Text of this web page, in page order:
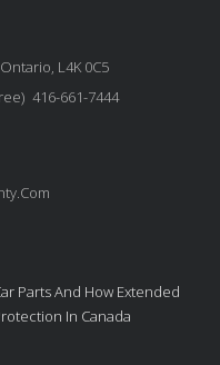
L4K 0C5
416-661-7444
Parts And How Extended
In Canada